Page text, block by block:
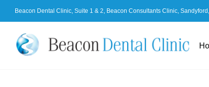
to
content
Beacon Dental Clinic, Suite 1 & 2, Beacon Consultants Clinic,